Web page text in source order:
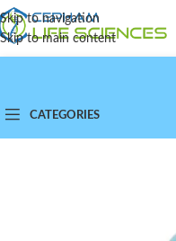
Skip to navigation
Skip to main content
CATEGORIES